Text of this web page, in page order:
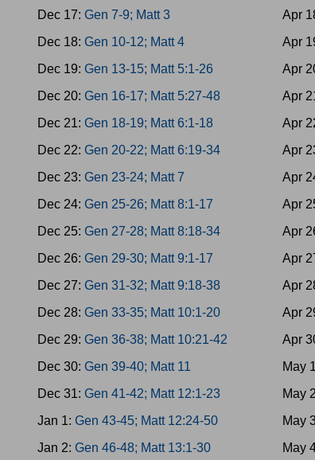
Dec 17: Gen 7-9; Matt 3
Dec 18: Gen 10-12; Matt 4
Dec 19: Gen 13-15; Matt 5:1-26
Dec 20: Gen 16-17; Matt 5:27-48
Dec 21: Gen 18-19; Matt 6:1-18
Dec 22: Gen 20-22; Matt 6:19-34
Dec 23: Gen 23-24; Matt 7
Dec 24: Gen 25-26; Matt 8:1-17
Dec 25: Gen 27-28; Matt 8:18-34
Dec 26: Gen 29-30; Matt 9:1-17
Dec 27: Gen 31-32; Matt 9:18-38
Dec 28: Gen 33-35; Matt 10:1-20
Dec 29: Gen 36-38; Matt 10:21-42
Dec 30: Gen 39-40; Matt 11
Dec 31: Gen 41-42; Matt 12:1-23
Jan 1: Gen 43-45; Matt 12:24-50
Jan 2: Gen 46-48; Matt 13:1-30
Apr
Apr
Apr
Apr
Apr
Apr
Apr
Apr
Apr
Apr
Apr
Apr
Apr
May
May
May
May